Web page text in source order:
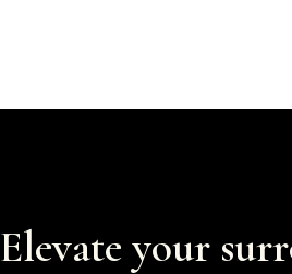
Elevate your